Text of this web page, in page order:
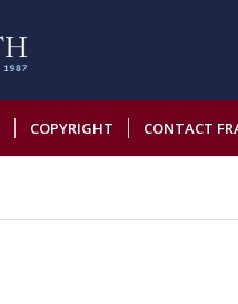
COPYRIGHT CONTACT